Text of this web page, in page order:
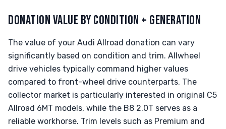
DONATION VALUE BY CONDITION + GENERATION
The value of your Audi Allroad donation can vary
significantly based on condition and trim. Allwheel
drive vehicles typically command higher values
compared to front-wheel drive counterparts. The
collector market is particularly interested in original C5
Allroad 6MT models, while the B8 2.0T serves as a
reliable workhorse. Trim levels such as Premium and